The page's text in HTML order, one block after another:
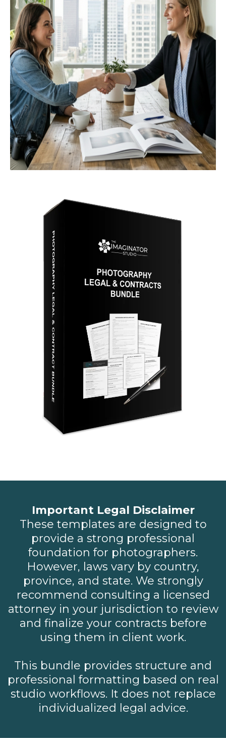
Important Legal Disclaimer
These templates are designed to
provide a strong professional
foundation for photographers.
However, laws vary by country,
province, and state. We strongly
recommend consulting a licensed
attorney in your jurisdiction to review
and finalize your contracts before
using them in client work.
This bundle provides structure and
professional formatting based on real
studio workflows. It does not replace
individualized legal advice.